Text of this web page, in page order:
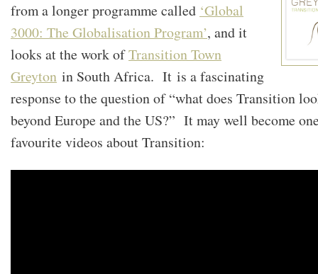
from a longer programme called ‘Global
3000: The Globalisation Program’, and it
looks at the work ofTransition Town
Greyton in South Africa. It is a fascinating
response to the question of “what does Transition
beyond Europe and the US?” It may well become
favourite videos about Transition: